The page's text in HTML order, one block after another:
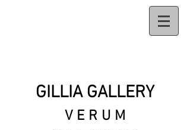
GILLIA GALLERY
VERUM